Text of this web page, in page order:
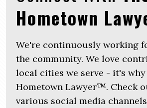
Hometown
We're continuously working
the community. We love
local cities we serve - it's why
Hometown Lawyer™. Check
various social media